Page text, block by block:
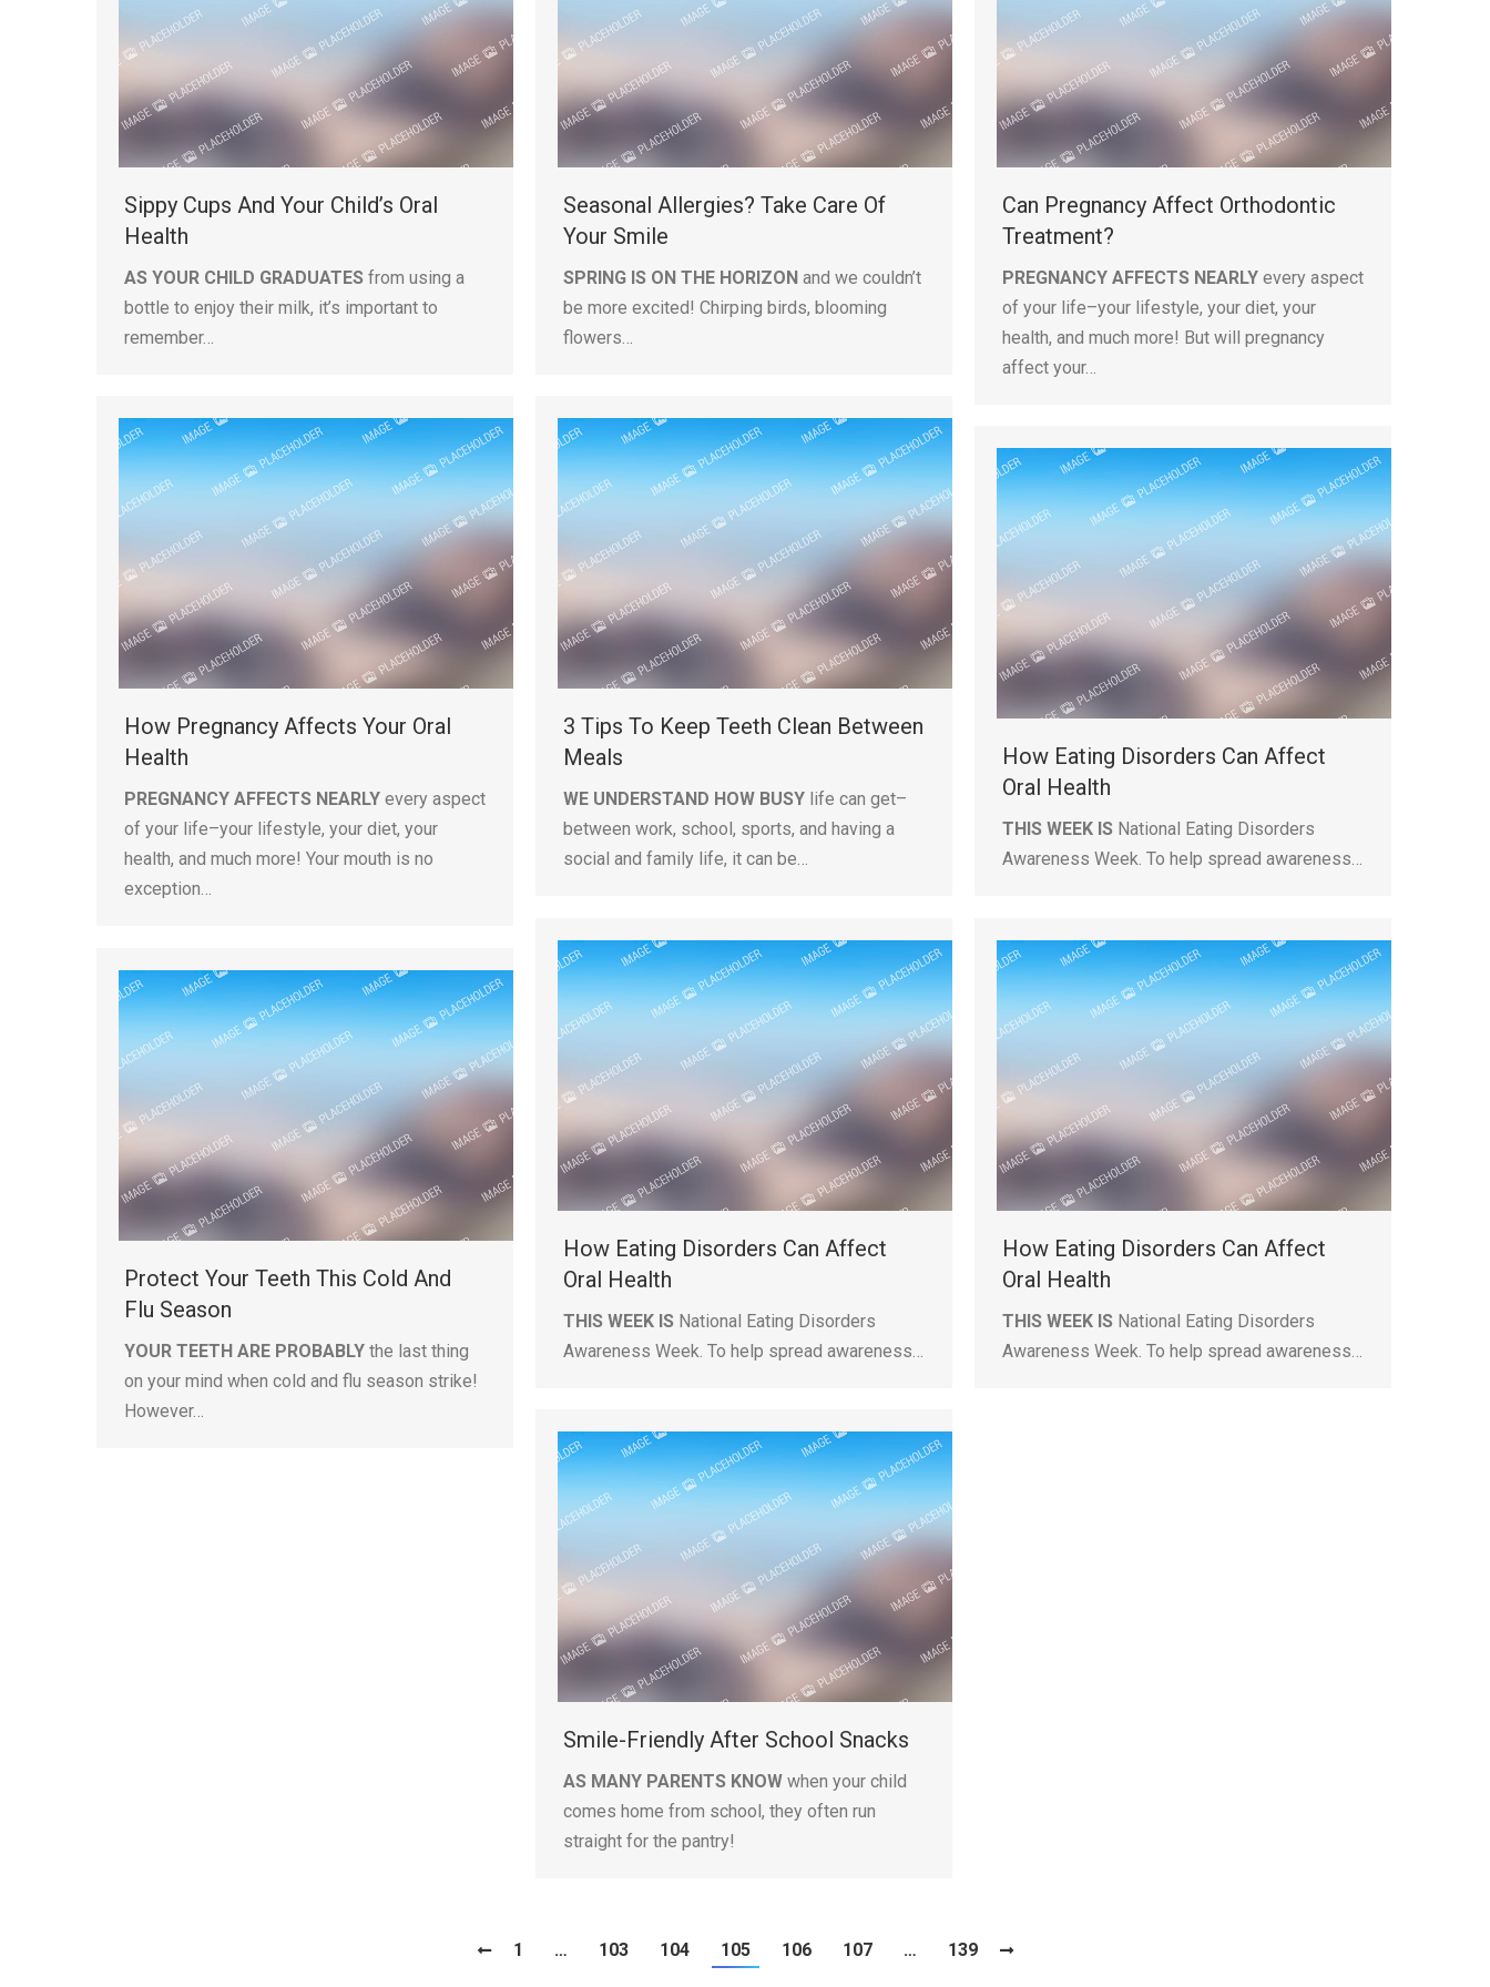
Sippy Cups And Your Child’s Oral
Health
AS YOUR CHILD GRADUATES from using a
bottle to enjoy their milk, it’s important to
remember…
Seasonal Allergies? Take Care Of
Your Smile
SPRING IS ON THE HORIZON and we couldn’t
be more excited! Chirping birds, blooming
flowers…
Can Pregnancy Affect Orthodontic
Treatment?
PREGNANCY AFFECTS NEARLY every aspect
of your life–your lifestyle, your diet, your
health, and much more! But will pregnancy
affect your…
How Pregnancy Affects Your Oral
Health
PREGNANCY AFFECTS NEARLY every aspect
of your life–your lifestyle, your diet, your
health, and much more! Your mouth is no
exception…
3 Tips To Keep Teeth Clean Between
Meals
WE UNDERSTAND HOW BUSY life can get–
between work, school, sports, and having a
social and family life, it can be…
How Eating Disorders Can Affect
Oral Health
THIS WEEK IS National Eating Disorders
Awareness Week. To help spread awareness…
How Eating Disorders Can Affect
Oral Health
THIS WEEK IS National Eating Disorders
Awareness Week. To help spread awareness…
How Eating Disorders Can Affect
Oral Health
THIS WEEK IS National Eating Disorders
Awareness Week. To help spread awareness…
Protect Your Teeth This Cold And
Flu Season
YOUR TEETH ARE PROBABLY the last thing
on your mind when cold and flu season strike!
However…
Smile-Friendly After School Snacks
AS MANY PARENTS KNOW when your child
comes home from school, they often run
straight for the pantry!
1 … 103 104 105 106 107 … 139